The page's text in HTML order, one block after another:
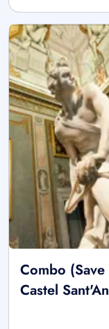
Combo
Castel